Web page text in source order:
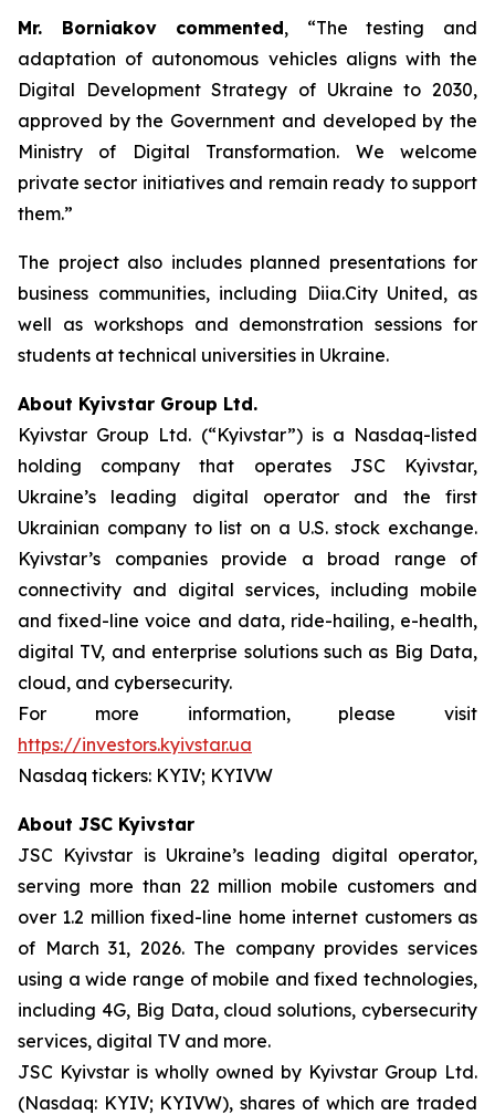
Mr. Borniakov commented, “The testing and
adaptation of autonomous vehicles aligns with the
Digital Development Strategy of Ukraine to 2030,
approved by the Government and developed by the
Ministry of Digital Transformation. We welcome
private sector initiatives and remain ready to support
them.”
The project also includes planned presentations for
business communities, including Diia.City United, as
well as workshops and demonstration sessions for
students at technical universities in Ukraine.
About Kyivstar Group Ltd.
Kyivstar Group Ltd. (“Kyivstar”) is a Nasdaq-listed
holding company that operates JSC Kyivstar,
Ukraine’s leading digital operator and the first
Ukrainian company to list on a U.S. stock exchange.
Kyivstar’s companies provide a broad range of
connectivity and digital services, including mobile
and fixed-line voice and data, ride-hailing, e-health,
digital TV, and enterprise solutions such as Big Data,
cloud, and cybersecurity.
For more information, please visit
https://investors.kyivstar.ua
Nasdaq tickers: KYIV; KYIVW
About JSC Kyivstar
JSC Kyivstar is Ukraine’s leading digital operator,
serving more than 22 million mobile customers and
over 1.2 million fixed-line home internet customers as
of March 31, 2026. The company provides services
using a wide range of mobile and fixed technologies,
including 4G, Big Data, cloud solutions, cybersecurity
services, digital TV and more.
JSC Kyivstar is wholly owned by Kyivstar Group Ltd.
(Nasdaq: KYIV; KYIVW), shares of which are traded